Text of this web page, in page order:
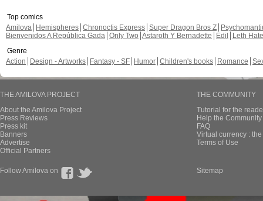
Top comics
Amilova
Hemispheres Chronoctis Express Super Dragon Bros Z
Bienvenidos A República Gada Only Two Astaroth Y Bernadette Edil
Leth Hate
Genre
Action
Design - Artworks Fantasy - SF Humor Children's books Romance
THE AMILOVA PROJECT
About the Amilova Project
Press Reviews
Press kit
Banners
Advertise
Official Partners
THE COMMUNITY
Tutorial for the
Help the
FAQ
Virtual currency :
Terms of Use
Follow Amilova on Sitemap